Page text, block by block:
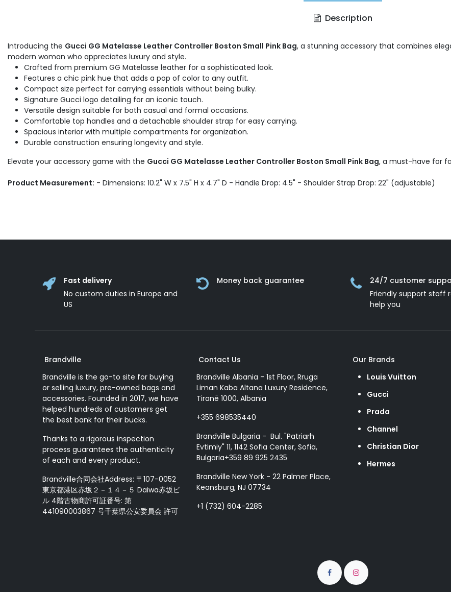
Description
Introducing the Gucci GG Matelasse Leather Controller Boston Small Pink Bag, a stunning accessory that combines
modern woman who appreciates luxury and style.
Crafted from premium GG Matelasse leather for a sophisticated look.
Features a chic pink hue that adds a pop of color to any outfit.
Compact size perfect for carrying essentials without being bulky.
Signature Gucci logo detailing for an iconic touch.
Versatile design suitable for both casual and formal occasions.
Comfortable top handles and a detachable shoulder strap for easy carrying.
Spacious interior with multiple compartments for organization.
Durable construction ensuring longevity and style.
Elevate your accessory game with the Gucci GG Matelasse Leather Controller Boston Small Pink Bag, a must-have for
Product Measurement: - Dimensions: 10.2" W x 7.5" H x 4.7" D - Handle Drop: 4.5" - Shoulder Strap Drop: 22" (adjustable)
Fast delivery
No custom duties in Europe and
US
Money back guarantee
24/7 customer
Friendly support staff
help you
Brandville
Brandville is the go-to site for buying
or selling luxury, pre-owned bags and
accessories. Founded in 2017, we have
helped hundreds of customers get
the best bank for their bucks.
Thanks to a rigorous inspection
process guarantees the authenticity
of each and every product.
Brandville合同会社Address: 〒107-0052
東京都港区赤坂２－１４－５ Daiwa赤坂ビ
ル 4階古物商許可証番号: 第
441090003867 号千葉県公安委員会 許可
Contact Us
Brandville Albania - 1st Floor, Rruga
Liman Kaba Altana Luxury Residence,
Tiranë 1000, Albania
+355 698535440
Brandville Bulgaria - Bul. "Patriarh
Evtimiy" 11, 1142 Sofia Center, Sofia,
Bulgaria+359 89 925 2435
Brandville New York - 22 Palmer Place,
Keansburg, NJ 07734
+1 (732) 604-2285
Our Brands
Louis Vuitton
Gucci
Prada
Channel
Christian Dior
Hermes